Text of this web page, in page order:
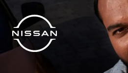
DESIGN TECH & SAFETY
Nissan-SaudiArabia